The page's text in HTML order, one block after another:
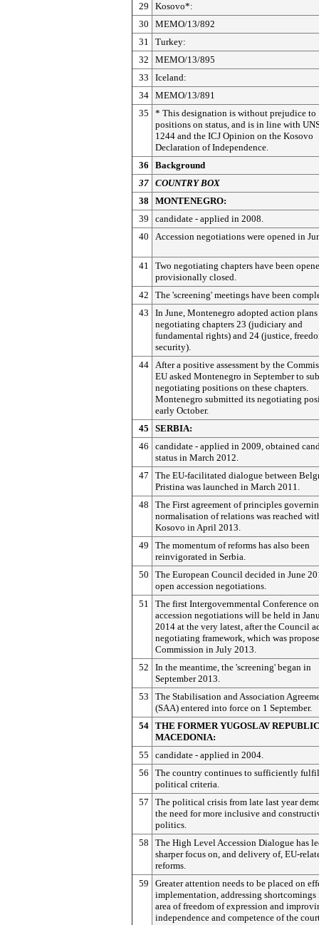
29
Kosovo*:
30
MEMO/13/892
31
Turkey:
32
MEMO/13/895
33
Iceland:
34 MEMO/13/891
35
* This designation is without prejudice to
positions on status, and is in line with
1244 and the ICJ Opinion on the Kosovo
Declaration of Independence.
36
Background
37 COUNTRY BOX
38
MONTENEGRO:
39
candidate - applied in 2008.
40
Accession negotiations were opened in
41
Two negotiating chapters have been
provisionally closed.
42
The 'screening' meetings have been
43
In June, Montenegro adopted action
negotiating chapters 23 (judiciary and
fundamental rights) and 24 (justice,
security).
44 After a positive assessment by the
EU asked Montenegro in September to
negotiating positions on these chapters.
Montenegro submitted its negotiating
early October.
45
SERBIA:
46
candidate - applied in 2009, obtained
status in March 2012.
47
The EU-facilitated dialogue between
Pristina was launched in March 2011.
48
The First agreement of principles
normalisation of relations was reached
Kosovo in April 2013.
49
The momentum of reforms has also been
reinvigorated in Serbia.
50
The European Council decided in June
open accession negotiations.
51
The first Intergovernmental Conference
accession negotiations will be held in
2014 at the very latest, after the Council
negotiating framework, which was
Commission in July 2013.
52
In the meantime, the 'screening' began in
September 2013.
53
The Stabilisation and Association
(SAA) entered into force on 1 September.
54 THE FORMER YUGOSLAV
MACEDONIA:
55
candidate - applied in 2004.
56
The country continues to sufficiently
political criteria.
57
The political crisis from late last year
the need for more inclusive and
politics.
58
The High Level Accession Dialogue has
sharper focus on, and delivery of, EU-
reforms.
59
Greater attention needs to be placed on
implementation, addressing shortcomings
area of freedom of expression and
independence and competence of the